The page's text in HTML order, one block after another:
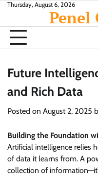
Skip
content
Thursday, August 6, 2026
Penel
Future
and Rich Data
Posted on August 2, 2025
Building the Foundation
Artificial intelligence relies
of data it learns from. A
collection of